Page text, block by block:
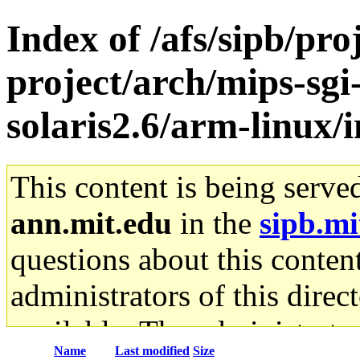
Index of /afs/sipb/
project/arch/mips-
solaris2.6/arm-linux/
This content is being
ann.mit.edu in the
questions about this
administrators of this
available. The
Name Last modified Size